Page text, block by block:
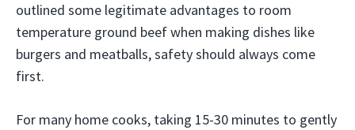
outlined some legitimate advantages to room
temperature ground beef when making dishes like
burgers and meatballs, safety should always come
first.
For many home cooks, taking 15-30 minutes to gently